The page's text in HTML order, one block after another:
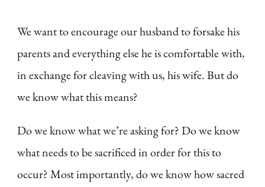
We want to encourage our husband to forsake his
parents and everything else he is comfortable with,
in exchange for cleaving with us, his wife. But do
we know what this means?
Do we know what we’re asking for? Do we know
what needs to be sacrificed in order for this to
occur? Most importantly, do we know how sacred